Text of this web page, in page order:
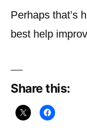
Perhaps that’s
best help
Share this: